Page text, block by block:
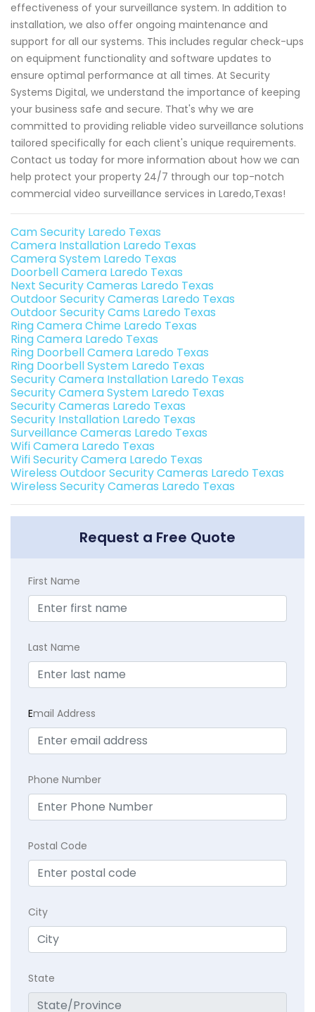
effectiveness of your surveillance system. In addition to
installation, we also offer ongoing maintenance and
support for all our systems. This includes regular check-ups
on equipment functionality and software updates to
ensure optimal performance at all times. At Security
Systems Digital, we understand the importance of keeping
your business safe and secure. That's why we are
committed to providing reliable video surveillance solutions
tailored specifically for each client's unique requirements.
Contact us today for more information about how we can
help protect your property 24/7 through our top-notch
commercial video surveillance services in Laredo,Texas!
Cam Security Laredo Texas
Camera Installation Laredo Texas
Camera System Laredo Texas
Doorbell Camera Laredo Texas
Next Security Cameras Laredo Texas
Outdoor Security Cameras Laredo Texas
Outdoor Security Cams Laredo Texas
Ring Camera Chime Laredo Texas
Ring Camera Laredo Texas
Ring Doorbell Camera Laredo Texas
Ring Doorbell System Laredo Texas
Security Camera Installation Laredo Texas
Security Camera System Laredo Texas
Security Cameras Laredo Texas
Security Installation Laredo Texas
Surveillance Cameras Laredo Texas
Wifi Camera Laredo Texas
Wifi Security Camera Laredo Texas
Wireless Outdoor Security Cameras Laredo Texas
Wireless Security Cameras Laredo Texas
Request a Free Quote
First Name
Last Name
Email Address
Phone Number
Postal Code
City
State